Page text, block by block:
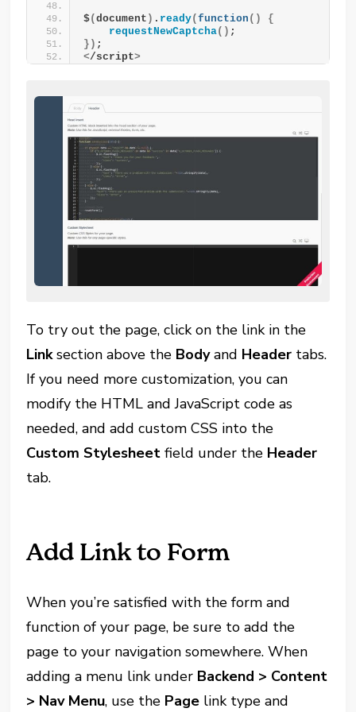
$(document ) . ready(function ()
{
requestNewCaptcha() ;
}) ;
</script>
To try out the page, click on the link in the
Linksection above the Bodyand Header tabs.
If you need more customization, you can
modify the HTML and JavaScript code as
needed, and add custom CSS into the
Custom Stylesheet field under the Header
tab.
Add Link to Form
When you’re satisfied with the form and
function of your page, be sure to add the
page to your navigation somewhere. When
adding a menu link under Backend > Content
> Nav Menu, use the Page link type and